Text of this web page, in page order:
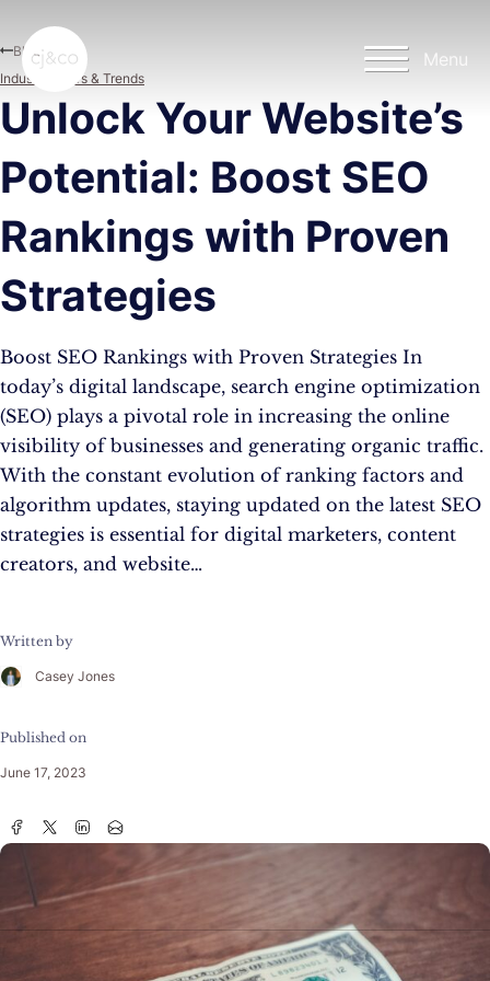
Menu
Unlock Your Website’s
Potential: Boost SEO
Rankings with Proven
Strategies
Boost SEO Rankings with Proven Strategies In
today’s digital landscape, search engine optimization
(SEO) plays a pivotal role in increasing the online
visibility of businesses and generating organic traffic.
With the constant evolution of ranking factors and
algorithm updates, staying updated on the latest SEO
strategies is essential for digital marketers, content
creators, and website…
Written by
Casey Jones
Published on
June 17, 2023
Blog
Industry News & Trends